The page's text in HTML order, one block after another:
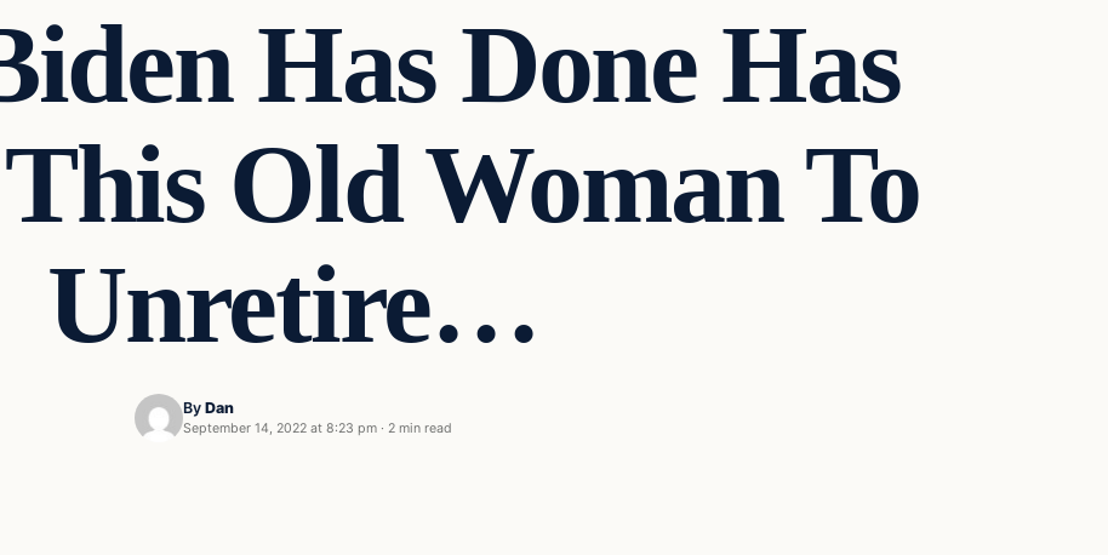
Has Done Has
Old Woman To
Unretire…
By Dan
September 14, 2022 at 8:23 pm · 2 min read